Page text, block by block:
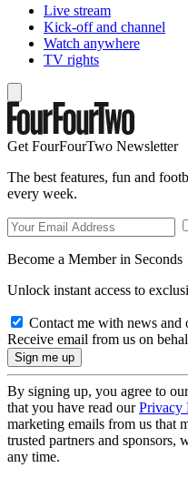
Live stream
Kick-off and channel
Watch anywhere
TV rights
Get FourFourTwo Newsletter
The best features, fun and
every week.
Become a Member in Seconds
Unlock instant access to
Contact me with news and
Receive email from us on
By signing up, you agree to
that you have read ourPrivacy
marketing emails from us that
trusted partners and sponsors,
any time.